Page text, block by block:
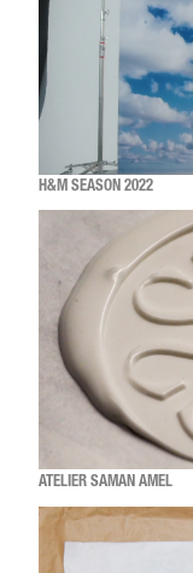
H&M SEASON 2022
ATELIER SAMAN AMEL